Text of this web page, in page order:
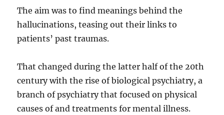
The aim was to find meanings behind the
hallucinations, teasing out their links to
patients’ past traumas.
That changed during the latter half of the 20th
century with the rise of biological psychiatry, a
branch of psychiatry that focused on physical
causes of and treatments for mental illness.